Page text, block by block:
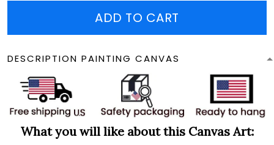
ADD TO CART
DESCRIPTION PAINTING CANVAS
What you will like about this Canvas Art: